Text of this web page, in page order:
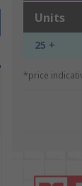
Units
25 +
*price